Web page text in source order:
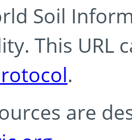
Soil
This URL
.
are